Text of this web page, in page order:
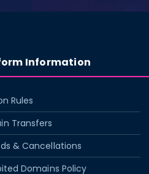
Information
Rules
Transfers
& Cancellations
Domains Policy